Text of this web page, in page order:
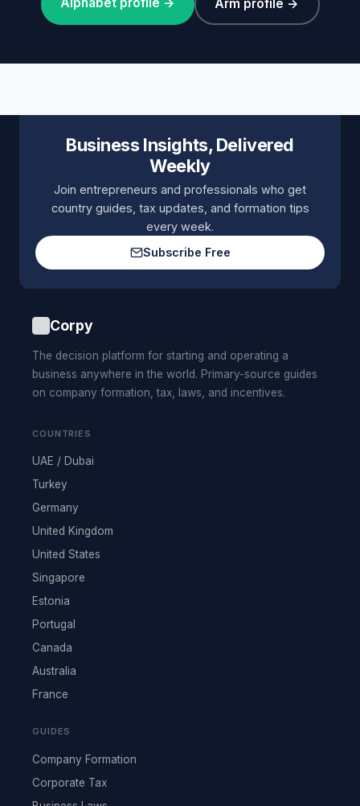
Arm profile →
Business Insights, Delivered
Weekly
Join entrepreneurs and professionals who get
country guides, tax updates, and formation tips
every week.
Subscribe Free
Corpy
The decision platform for starting and operating a
business anywhere in the world. Primary-source guides
on company formation, tax, laws, and incentives.
COUNTRIES
UAE / Dubai
Turkey
Germany
United Kingdom
United States
Singapore
Estonia
Portugal
Canada
Australia
France
GUIDES
Company Formation
Corporate Tax